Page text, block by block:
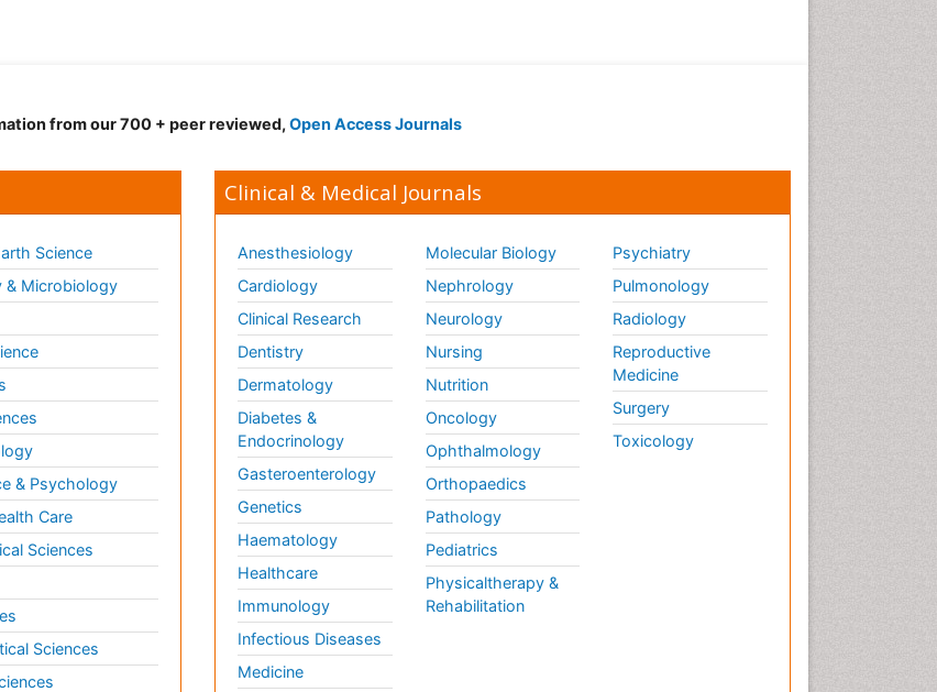
from our 700 + peer reviewed, Open Access Journals
Science
& Microbiology
& Psychology
Care
Sciences
Sciences
Clinical & Medical Journals
Anesthesiology
Cardiology
Clinical Research
Dentistry
Dermatology
Diabetes &
Endocrinology
Gasteroenterology
Genetics
Haematology
Healthcare
Immunology
Infectious Diseases
Medicine
Molecular Biology
Nephrology
Neurology
Nursing
Nutrition
Oncology
Ophthalmology
Orthopaedics
Pathology
Pediatrics
Physicaltherapy &
Rehabilitation
Psychiatry
Pulmonology
Radiology
Reproductive
Medicine
Surgery
Toxicology